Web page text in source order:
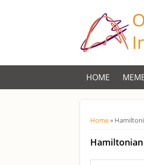
HOME
Você está
Home»